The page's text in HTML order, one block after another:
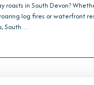
roasts in South Devon?
log fires or waterfront
South…